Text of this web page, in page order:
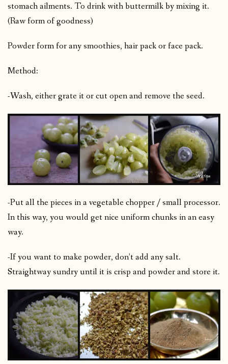
stomach ailments. To drink with buttermilk by mixing it.
(Raw form of goodness)
Powder form for any smoothies, hair pack or face pack.
Method:
-Wash, either grate it or cut open and remove the seed.
-Put all the pieces in a vegetable chopper / small processor.
In this way, you would get nice uniform chunks in an easy
way.
-If you want to make powder, don’t add any salt.
Straightway sundry until it is crisp and powder and store it.